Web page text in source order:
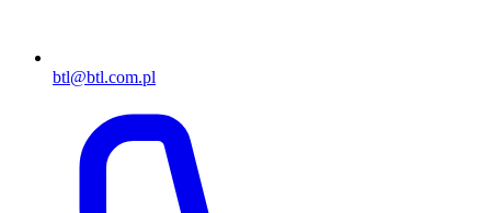
btl@btl.com.pl